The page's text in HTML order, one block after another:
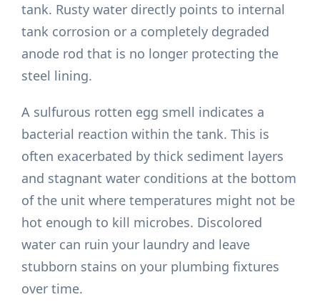
tank. Rusty water directly points to internal
tank corrosion or a completely degraded
anode rod that is no longer protecting the
steel lining.
A sulfurous rotten egg smell indicates a
bacterial reaction within the tank. This is
often exacerbated by thick sediment layers
and stagnant water conditions at the bottom
of the unit where temperatures might not be
hot enough to kill microbes. Discolored
water can ruin your laundry and leave
stubborn stains on your plumbing fixtures
over time.